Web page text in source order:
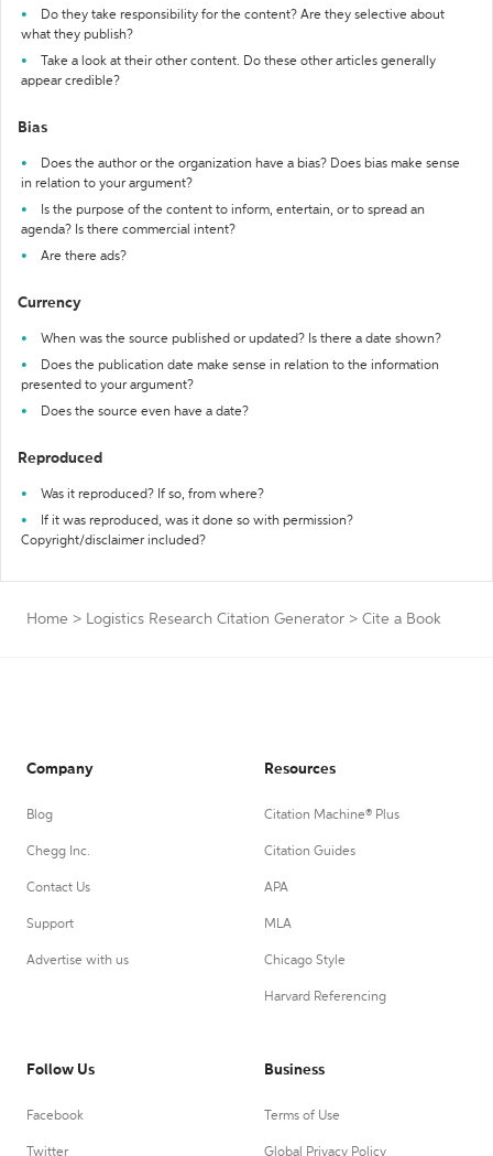
Do they take responsibility for the content? Are they selective about
what they publish?
Take a look at their other content. Do these other articles generally
appear credible?
Bias
Does the author or the organization have a bias? Does bias make sense
in relation to your argument?
Is the purpose of the content to inform, entertain, or to spread an
agenda? Is there commercial intent?
Are there ads?
Currency
When was the source published or updated? Is there a date shown?
Does the publication date make sense in relation to the information
presented to your argument?
Does the source even have a date?
Reproduced
Was it reproduced? If so, from where?
If it was reproduced, was it done so with permission?
Copyright/disclaimer included?
Home > Logistics Research Citation Generator > Cite a Book
Company
Blog
Chegg Inc.
Contact Us
Support
Advertise with us
Resources
Citation Machine® Plus
Citation Guides
APA
MLA
Chicago Style
Harvard Referencing
Follow Us
Facebook
Twitter
Business
Terms of Use
Global Privacy Policy